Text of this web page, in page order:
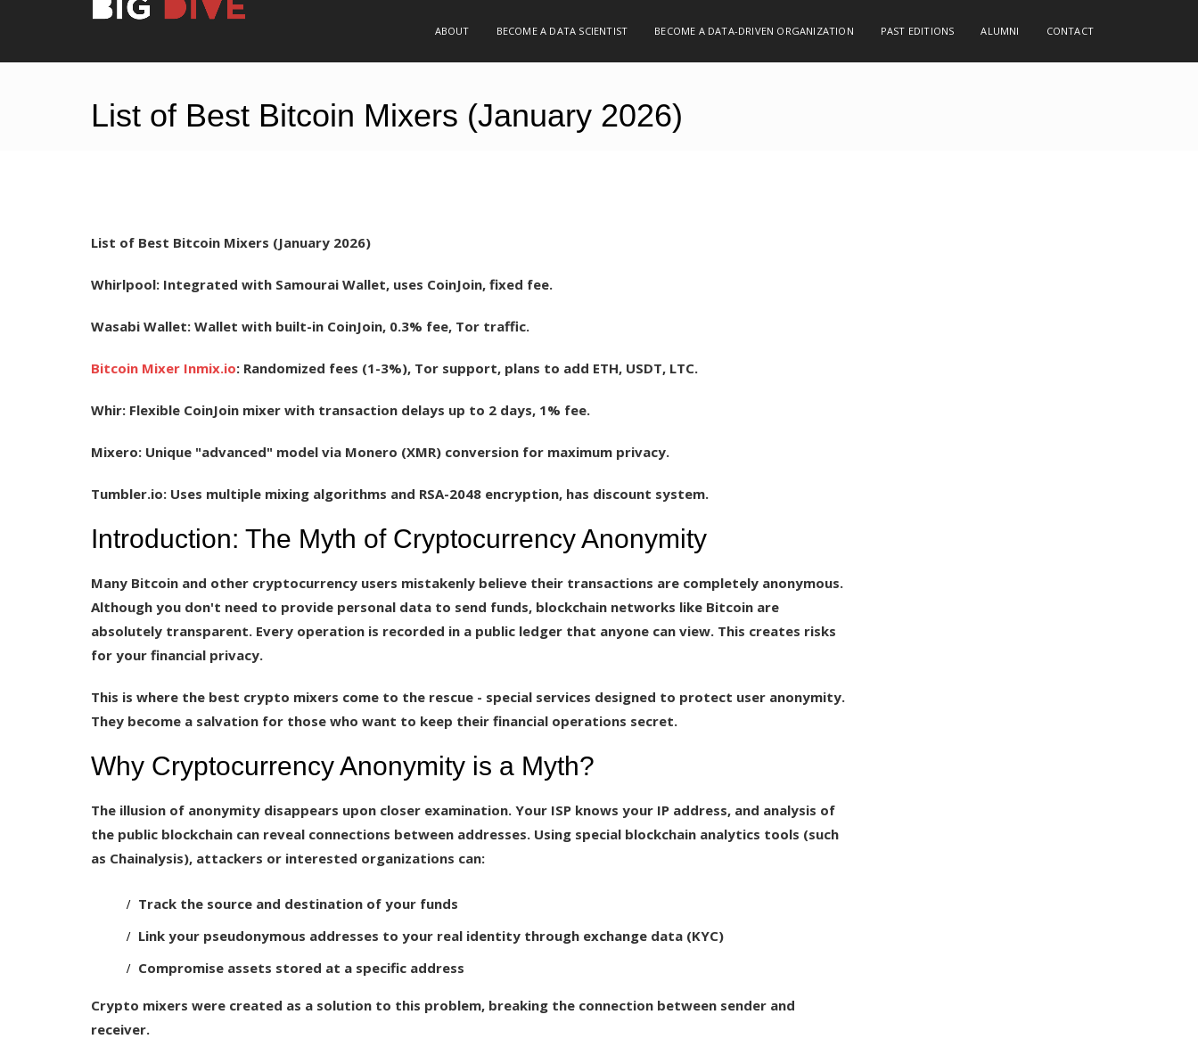
ABOUT BECOME A DATA SCIENTIST BECOME A DATA-DRIVEN ORGANIZATION PAST EDITIONS ALUMNI CONTACT
List of Best Bitcoin Mixers (January 2026)
List of Best Bitcoin Mixers (January 2026)
Whirlpool: Integrated with Samourai Wallet, uses CoinJoin, fixed fee.
Wasabi Wallet: Wallet with built-in CoinJoin, 0.3% fee, Tor traffic.
Bitcoin Mixer Inmix.io: Randomized fees (1-3%), Tor support, plans to add ETH, USDT, LTC.
Whir: Flexible CoinJoin mixer with transaction delays up to 2 days, 1% fee.
Mixero: Unique "advanced" model via Monero (XMR) conversion for maximum privacy.
Tumbler.io: Uses multiple mixing algorithms and RSA-2048 encryption, has discount system.
Introduction: The Myth of Cryptocurrency Anonymity
Many Bitcoin and other cryptocurrency users mistakenly believe their transactions are completely anonymous.
Although you don't need to provide personal data to send funds, blockchain networks like Bitcoin are
absolutely transparent. Every operation is recorded in a public ledger that anyone can view. This creates risks
for your financial privacy.
This is where the best crypto mixers come to the rescue - special services designed to protect user anonymity.
They become a salvation for those who want to keep their financial operations secret.
Why Cryptocurrency Anonymity is a Myth?
The illusion of anonymity disappears upon closer examination. Your ISP knows your IP address, and analysis of
the public blockchain can reveal connections between addresses. Using special blockchain analytics tools (such
as Chainalysis), attackers or interested organizations can:
Track the source and destination of your funds
Link your pseudonymous addresses to your real identity through exchange data (KYC)
Compromise assets stored at a specific address
Crypto mixers were created as a solution to this problem, breaking the connection between sender and
receiver.